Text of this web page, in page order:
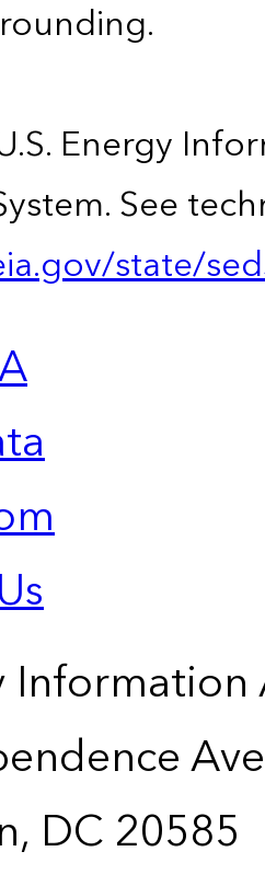
Energy
See
state/
DC 20585